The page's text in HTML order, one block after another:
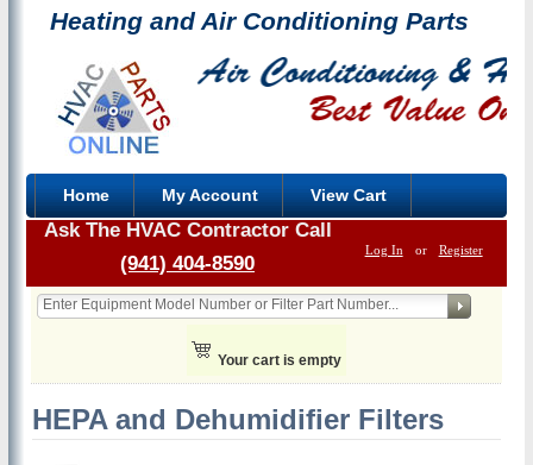
Heating and Air Conditioning Parts
Home My Account View Cart
Log In or Register
Ask The HVAC Contractor Call
(941) 404-8590
Your cart is empty
HEPA and Dehumidifier Filters